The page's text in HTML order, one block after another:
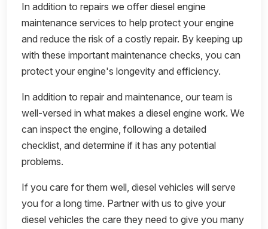
In addition to repairs we offer diesel engine
maintenance services to help protect your engine
and reduce the risk of a costly repair. By keeping up
with these important maintenance checks, you can
protect your engine's longevity and efficiency.
In addition to repair and maintenance, our team is
well-versed in what makes a diesel engine work. We
can inspect the engine, following a detailed
checklist, and determine if it has any potential
problems.
If you care for them well, diesel vehicles will serve
you for a long time. Partner with us to give your
diesel vehicles the care they need to give you many